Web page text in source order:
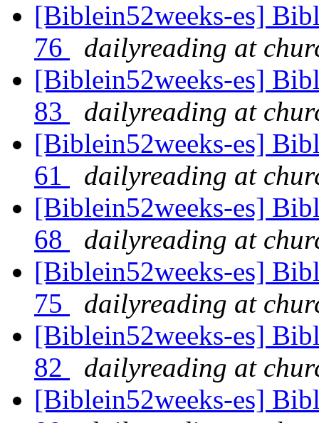
[Biblein52weeks-es]
76
dailyreading at
[Biblein52weeks-es]
83
dailyreading at
[Biblein52weeks-es]
61
dailyreading at
[Biblein52weeks-es]
68
dailyreading at
[Biblein52weeks-es]
75
dailyreading at
[Biblein52weeks-es]
82
dailyreading at
[Biblein52weeks-es]